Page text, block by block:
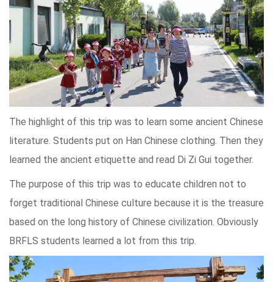
The highlight of this trip was to learn some ancient Chinese
literature. Students put on Han Chinese clothing. Then they
learned the ancient etiquette and read Di Zi Gui together.
The purpose of this trip was to educate children not to
forget traditional Chinese culture because it is the treasure
based on the long history of Chinese civilization. Obviously
BRFLS students learned a lot from this trip.